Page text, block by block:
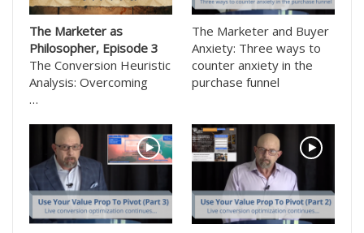
The Marketer as
Philosopher, Episode 3
The Conversion Heuristic
Analysis: Overcoming
…
The Marketer and Buyer
Anxiety: Three ways to
counter anxiety in the
purchase funnel